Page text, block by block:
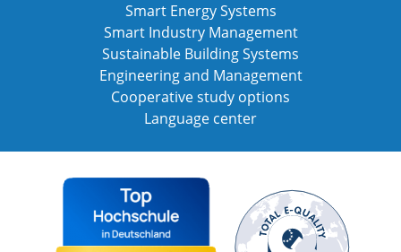
Smart Energy Systems
Smart Industry Management
Sustainable Building Systems
Engineering and Management
Cooperative study options
Language center